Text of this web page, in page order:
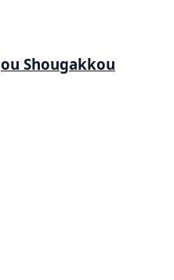
Shougakkou